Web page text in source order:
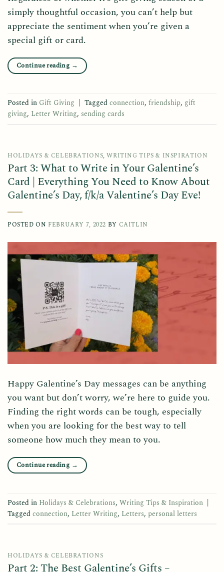
simply thoughtful occasion, you can’t help but
appreciate the sentiment when you’re given a
special gift or card.
Continue reading →
Posted in Gift Giving Tagged connection, friendship, gift
giving, Letter Writing, sending cards
HOLIDAYS & CELEBRATIONS,WRITING TIPS & INSPIRATION
Part 3: What to Write in Your Galentine’s
Card | Everything You Need to Know About
Galentine’s Day, f/k/a Valentine’s Day Eve!
POSTED ON FEBRUARY 7, 2022 BY CAITLIN
Happy Galentine’s Day messages can be anything
you want but don’t worry, we’re here to guide you.
Finding the right words can be tough, especially
when you are looking for the best way to tell
someone how much they mean to you.
Continue reading →
Posted in Holidays & Celebrations, Writing Tips & Inspiration
Tagged connection, Letter Writing, Letters, personal letters
HOLIDAYS & CELEBRATIONS
Part 2: The Best Galentine’s Gifts –